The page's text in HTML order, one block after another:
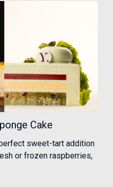
Cake
sweet-tart addition
or frozen raspberries,